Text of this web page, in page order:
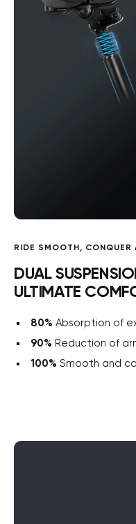
RIDE SMOOTH, CONQUER
DUAL
ULTIMATE
80% Absorption of
90% Reduction of
100% Smooth and